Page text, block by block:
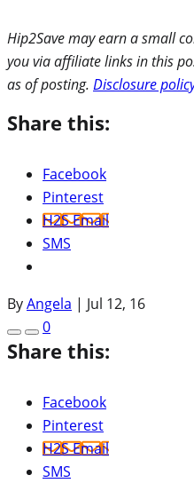
Hip2Save may earn a small
you via affiliate links in this
as of posting. Disclosure
Share this:
Facebook
Pinterest
H2S Email
SMS
ByAngela | Jul 12, 16
0
Share this:
Facebook
Pinterest
H2S Email
SMS